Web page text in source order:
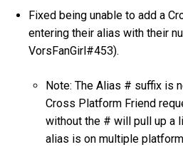
Fixed being unable to add a
entering their alias with their
VorsFanGirl#453).
Note: The Alias # suffix is
Cross Platform Friend
without the # will pull up a
alias is on multiple